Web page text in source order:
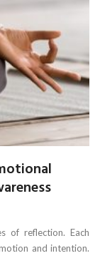
of reflection. Each
and intention.